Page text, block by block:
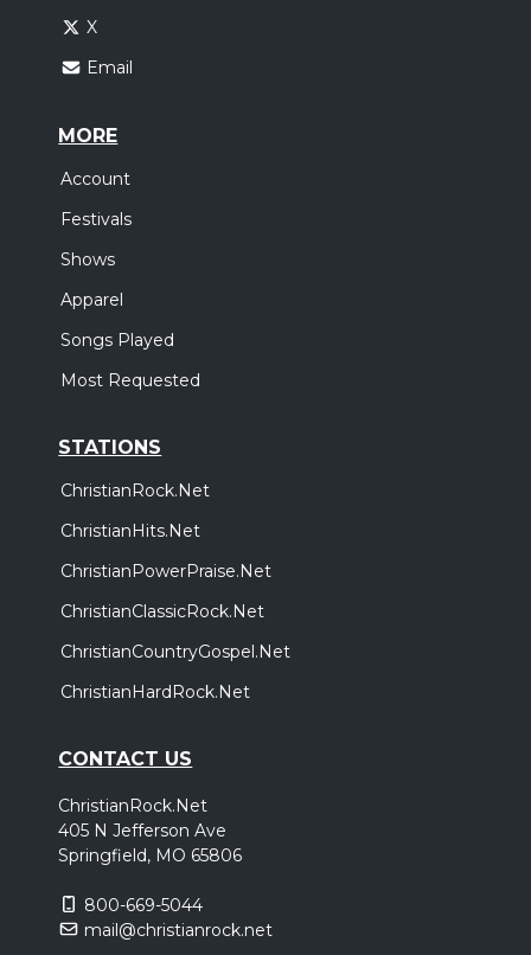
X
Email
MORE
Account
Festivals
Shows
Apparel
Songs Played
Most Requested
STATIONS
ChristianRock.Net
ChristianHits.Net
ChristianPowerPraise.Net
ChristianClassicRock.Net
ChristianCountryGospel.Net
ChristianHardRock.Net
CONTACT US
ChristianRock.Net
405 N Jefferson Ave
Springfield, MO 65806
800-669-5044
mail@christianrock.net